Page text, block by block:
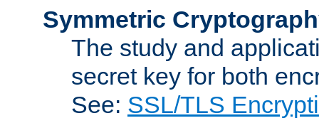
Symmetric
The study and
secret key for both
See: SSL/TLS